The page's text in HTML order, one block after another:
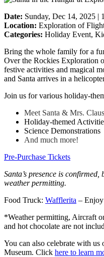
Date: Sunday, Dec 14, 2025
Location: Exploration of
Categories: Holiday Event,
Bring the whole family for a
Over the Rockies Exploration
festive activities and magical
and Santa arrives in a
Join us for various holiday-
Meet Santa & Mrs. Claus
Holiday-themed
Science Demonstrations
And much more!
Pre-Purchase Tickets
Santa’s presence is
weather permitting.
Food Truck: Wafflerita –
*Weather permitting, Aircraft
and hot chocolate are not
You can also celebrate with
Museum. Click here to learn